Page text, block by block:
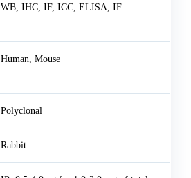
WB, IHC, IF, ICC, ELISA, IF
Human, Mouse
Polyclonal
Rabbit